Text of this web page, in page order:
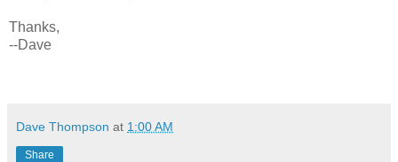
Thanks,
--Dave
Dave Thompson at 1:00 AM
Share